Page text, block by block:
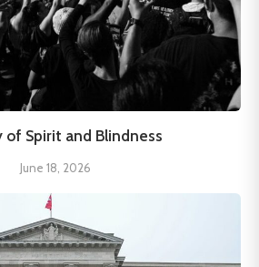
of Spirit and Blindness
June 18, 2026